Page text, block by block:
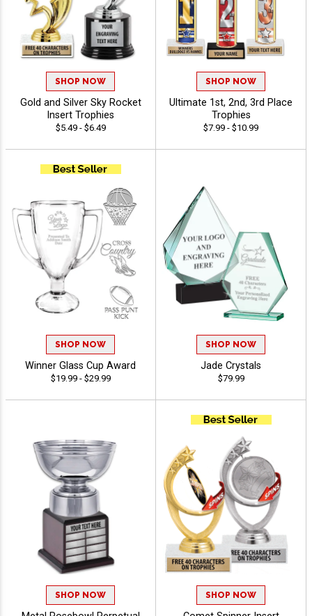
SHOP NOW
Gold and Silver Sky Rocket
Insert Trophies
$5.49 - $6.49
SHOP NOW
Ultimate 1st, 2nd, 3rd Place
Trophies
$7.99 - $10.99
SHOP NOW
Winner Glass Cup Award
$19.99 - $29.99
SHOP NOW
Jade Crystals
$79.99
SHOP NOW SHOP NOW